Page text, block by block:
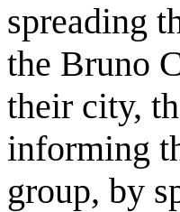
spreading
the Bruno
their city,
informing
group, by